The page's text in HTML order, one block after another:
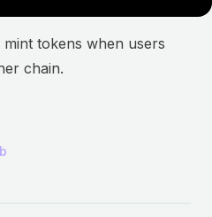
tokens when users
chain.